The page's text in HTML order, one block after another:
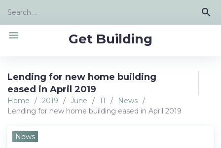
content
Search
search
Get Building
menu
Lending for new home building
eased in April 2019
Home / 2019 / June / 11 / News /
Lending for new home building eased in April 2019
News